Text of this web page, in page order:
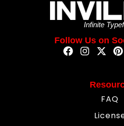
Infinite
Follow Us on
FAQ